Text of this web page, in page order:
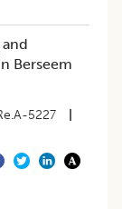
Berseem
5227